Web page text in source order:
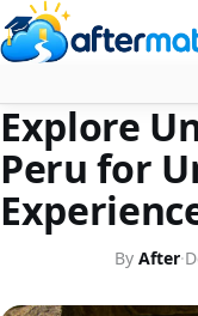
Home
Follow
Contact
Explore
Peru for
By After·